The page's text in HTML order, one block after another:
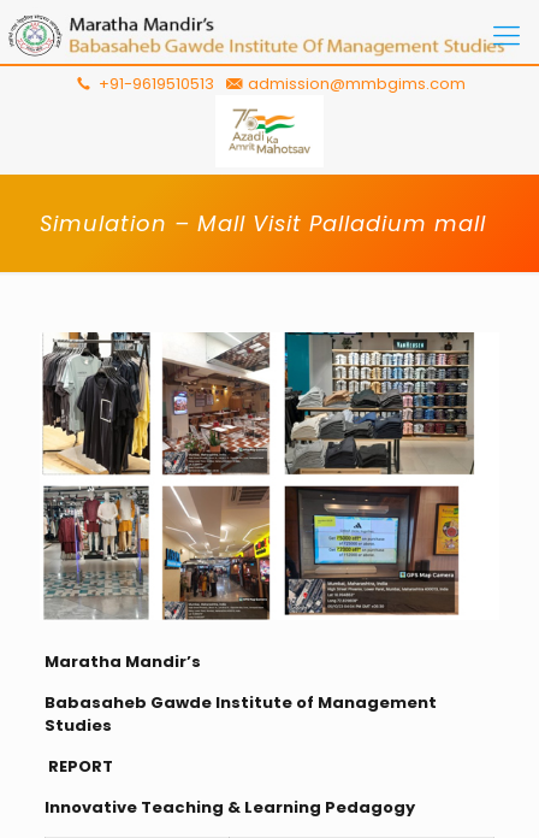
+91-9619510513 admission@mmbgims.com
Simulation – Mall Visit Palladium mall
Maratha Mandir’s
Babasaheb Gawde Institute of Management
Studies
REPORT
Innovative Teaching & Learning Pedagogy